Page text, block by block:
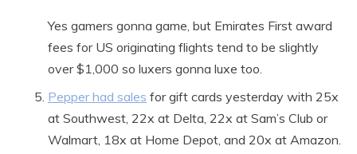
Yes gamers gonna game, but Emirates First award
fees for US originating flights tend to be slightly
over $1,000 so luxers gonna luxe too.
Pepper had sales for gift cards yesterday with 25x
at Southwest, 22x at Delta, 22x at Sam’s Club or
Walmart, 18x at Home Depot, and 20x at Amazon.